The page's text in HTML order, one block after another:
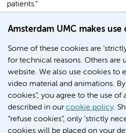
Amsterdam UMC makes use
Some of these cookies are
for technical reasons. Others are
website. We also use cookies to
video material and animations.
cookies”, you agree to the use of
described in ourcookie policy.
“refuse cookies”, only ‘strictly
cookies will be placed on your
patients.”
[credits] Parts of this article were
Share this
Research Institutes
Cancer Center Amsterdam